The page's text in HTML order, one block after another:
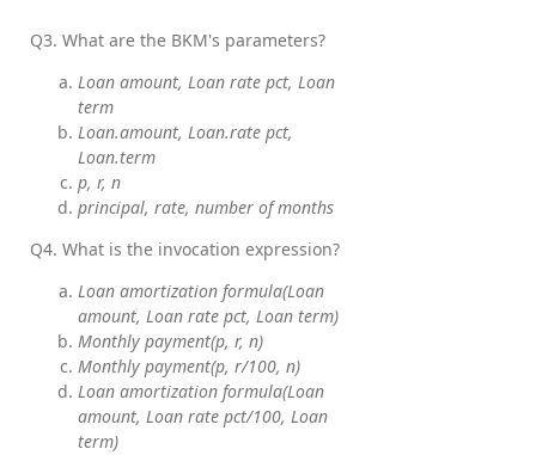
Q3. What are the BKM's parameters?
Loan amount, Loan rate pct, Loan
term
Loan.amount, Loan.rate pct,
Loan.term
p, r, n
principal, rate, number of months
Q4. What is the invocation expression?
Loan amortization formula(Loan
amount, Loan rate pct, Loan term)
Monthly payment(p, r, n)
Monthly payment(p, r/100, n)
Loan amortization formula(Loan
amount, Loan rate pct/100, Loan
term)